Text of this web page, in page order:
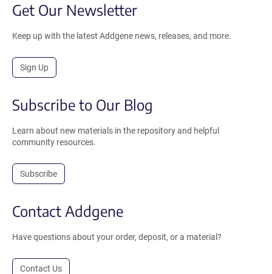
Get Our Newsletter
Keep up with the latest Addgene news, releases, and more.
Sign Up
Subscribe to Our Blog
Learn about new materials in the repository and helpful
community resources.
Subscribe
Contact Addgene
Have questions about your order, deposit, or a material?
Contact Us